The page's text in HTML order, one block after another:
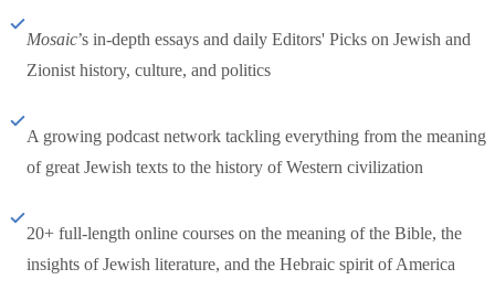
Mosaic’s in-depth essays and daily Editors' Picks on Jewish and
Zionist history, culture, and politics
A growing podcast network tackling everything from the meaning
of great Jewish texts to the history of Western civilization
20+ full-length online courses on the meaning of the Bible, the
insights of Jewish literature, and the Hebraic spirit of America